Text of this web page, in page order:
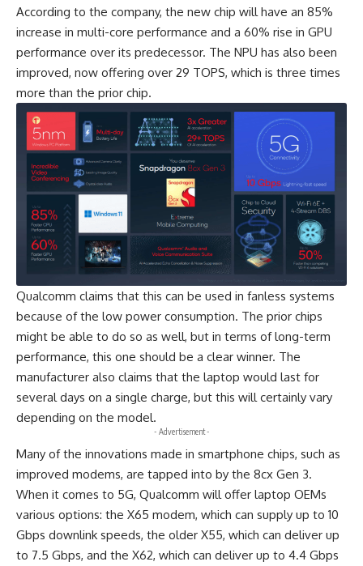
According to the company, the new chip will have an 85%
increase in multi-core performance and a 60% rise in GPU
performance over its predecessor. The NPU has also been
improved, now offering over 29 TOPS, which is three times
more than the prior chip.
Qualcomm claims that this can be used in fanless systems
because of the low power consumption. The prior chips
might be able to do so as well, but in terms of long-term
performance, this one should be a clear winner. The
manufacturer also claims that the laptop would last for
several days on a single charge, but this will certainly vary
depending on the model.
- Advertisement -
Many of the innovations made in smartphone chips, such as
improved modems, are tapped into by the 8cx Gen 3.
When it comes to 5G, Qualcomm will offer laptop OEMs
various options: the X65 modem, which can supply up to 10
Gbps downlink speeds, the older X55, which can deliver up
to 7.5 Gbps, and the X62, which can deliver up to 4.4 Gbps